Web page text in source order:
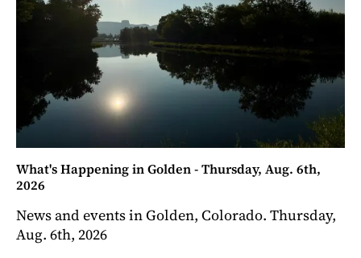
What's Happening in Golden - Thursday, Aug. 6th,
2026
News and events in Golden, Colorado. Thursday,
Aug. 6th, 2026